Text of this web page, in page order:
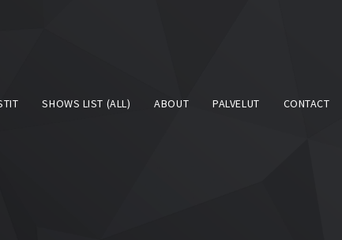
SHOWS LIST (ALL) ABOUT PALVELUT CONTACT